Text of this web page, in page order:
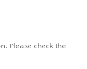
Please check the